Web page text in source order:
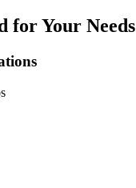
for Your Needs